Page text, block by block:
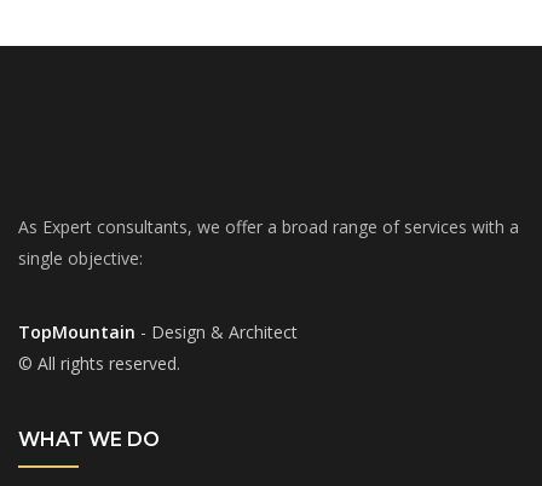
As Expert consultants, we offer a broad range of services with a
single objective:
TopMountain - Design & Architect
© All rights reserved.
WHAT WE DO